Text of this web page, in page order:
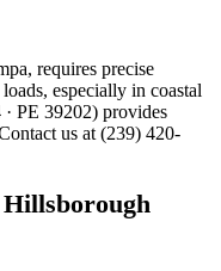
requires precise
especially in coastal
PE 39202) provides
us at (239) 420-